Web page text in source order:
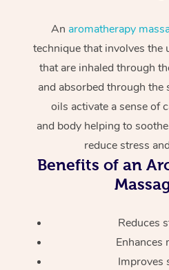
An aromatherapy
technique that involves the
that are inhaled through
and absorbed through the
oils activate a sense of
and body helping to
reduce stress
Benefits of an
Reduces
Enhances
Improves